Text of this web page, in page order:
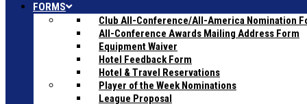
FORMS
Club All-Conference/All-America Nomination
All-Conference Awards Mailing Address Form
Equipment Waiver
Hotel Feedback Form
Hotel & Travel Reservations
Player of the Week Nominations
League Proposal